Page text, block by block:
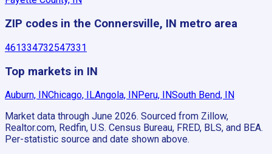
ZIP codes in the Connersville, IN metro area
461334732547331
Top markets in IN
Auburn, INChicago, ILAngola, IN Peru, INSouth Bend, IN
Market data through June 2026. Sourced from Zillow,
Realtor.com, Redfin, U.S. Census Bureau, FRED, BLS, and BEA.
Per-statistic source and date shown above.